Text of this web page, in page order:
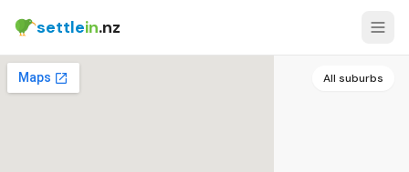
settlein.nz
All suburbs